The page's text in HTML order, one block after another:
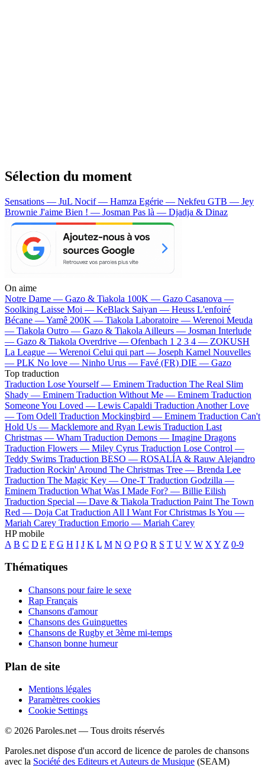
Sélection du moment
Sensations — JuL Nocif — Hamza Egérie — Nekfeu GTB — Jey
Brownie J'aime Bien ! — Josman Pas là — Djadja & Dinaz
On aime
Notre Dame — Gazo & Tiakola 100K — Gazo Casanova —
Soolking Laisse Moi — KeBlack Saiyan — Heuss L'enfoiré
Bécane —Yamê 200K — Tiakola Laboratoire — Werenoi Meuda
— Tiakola Outro — Gazo & Tiakola Ailleurs — Josman Interlude
— Gazo & Tiakola Overdrive — Ofenbach 1 2 3 4 — ZOKUSH
La League — Werenoi Celui qui part — Joseph Kamel Nouvelles
— PLK No love — Ninho Urus — Favé (FR) DIE — Gazo
Top traduction
Traduction Lose Yourself — Eminem Traduction The Real Slim
Shady — Eminem Traduction Without Me — Eminem Traduction
Someone You Loved — Lewis Capaldi Traduction Another Love
— Tom Odell Traduction Mockingbird — Eminem Traduction Can't
Hold Us — Macklemore and Ryan Lewis Traduction Last
Christmas — Wham Traduction Demons — Imagine Dragons
Traduction Flowers — Miley Cyrus Traduction Lose Control —
Teddy Swims Traduction BESO — ROSALÍA & Rauw Alejandro
Traduction Rockin' Around The Christmas Tree — Brenda Lee
Traduction The Magic Key — One-T Traduction Godzilla —
Eminem Traduction What Was I Made For? — Billie Eilish
Traduction Special — Dave & Tiakola Traduction Paint The Town
Red — Doja Cat Traduction All I Want For Christmas Is You —
Mariah Carey Traduction Emorio — Mariah Carey
HP mobile
A B C D E F G H I J K L M N O P Q R S T U V W X Y Z 0-9
Thématiques
Chansons pour faire le sexe
Rap Français
Chansons d'amour
Chansons des Guinguettes
Chansons de Rugby et 3ème mi-temps
Chanson bonne humeur
Plan de site
Mentions légales
Paramètres cookies
Cookie Settings
© 2026 Paroles.net — Tous droits réservés
Paroles.net dispose d'un accord de licence de paroles de chansons
avec la Société des Editeurs et Auteurs de Musique (SEAM)